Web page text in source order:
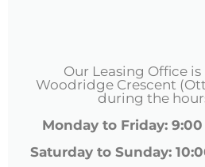
Our Leasing Office
Woodridge Crescent
during the
Monday to Friday: 9:00
Saturday to Sunday: